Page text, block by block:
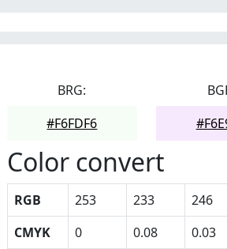
BRG:
#F6FDF6
Color convert
RGB 253 233 246
CMYK
0 0.08 0.03